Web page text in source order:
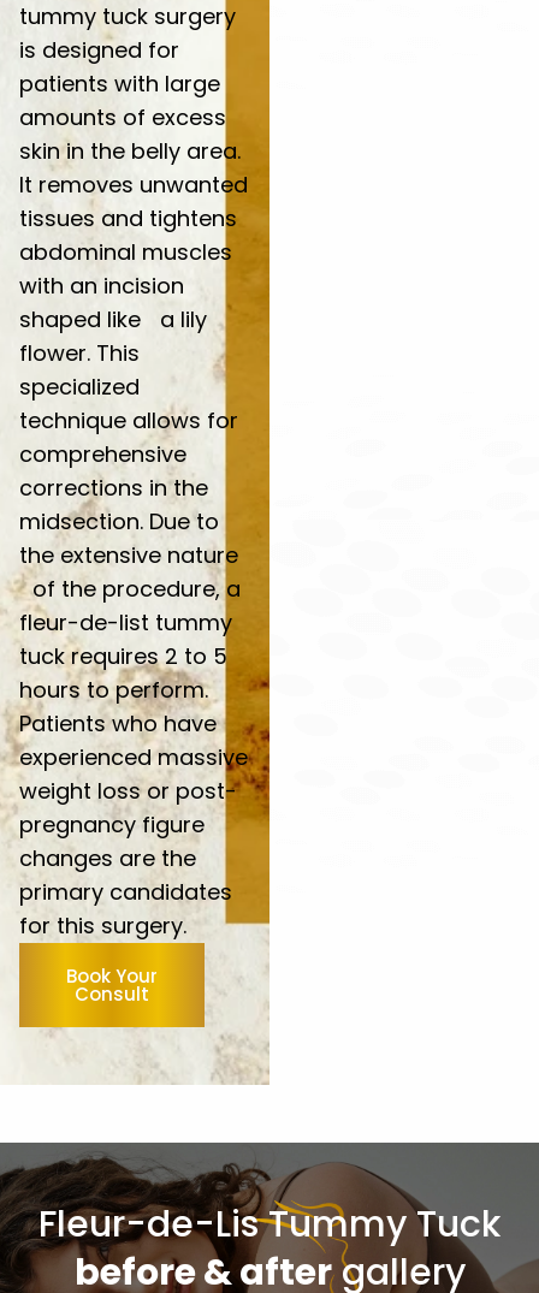
tummy tuck surgery
is designed for
patients with large
amounts of excess
skin in the belly area.
It removes unwanted
tissues and tightens
abdominal muscles
with an incision
shaped like a lily
flower. This
specialized
technique allows for
comprehensive
corrections in the
midsection. Due to
the extensive nature
of the procedure, a
fleur-de-list tummy
tuck requires 2 to 5
hours to perform.
Patients who have
experienced massive
weight loss or post-
pregnancy figure
changes are the
primary candidates
for this surgery.
Book Your
Consult
Fleur-de-Lis Tummy Tuck
before & aftergallery